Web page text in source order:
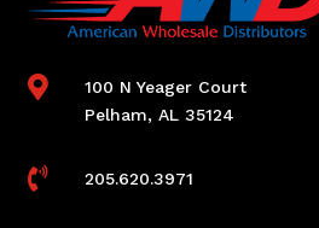

100 N Yeager Court
Pelham, AL 35124
 205.620.3971